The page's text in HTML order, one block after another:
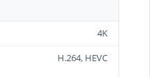
4K
H.264, HEVC